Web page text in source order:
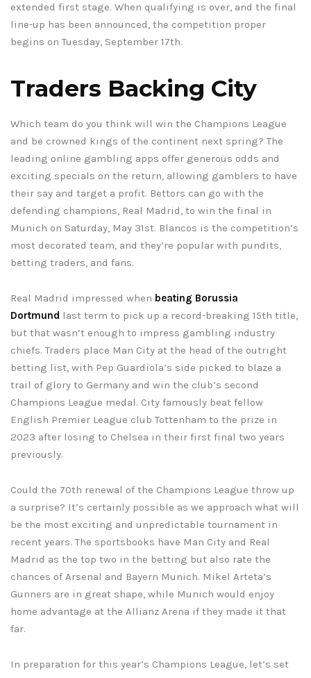
extended first stage. When qualifying is over, and the final
line-up has been announced, the competition proper
begins on Tuesday, September 17th.
Traders Backing City
Which team do you think will win the Champions League
and be crowned kings of the continent next spring? The
leading online gambling apps offer generous odds and
exciting specials on the return, allowing gamblers to have
their say and target a profit. Bettors can go with the
defending champions, Real Madrid, to win the final in
Munich on Saturday, May 31st. Blancos is the competition’s
most decorated team, and they’re popular with pundits,
betting traders, and fans.
Real Madrid impressed when beating Borussia
Dortmund last term to pick up a record-breaking 15th title,
but that wasn’t enough to impress gambling industry
chiefs. Traders place Man City at the head of the outright
betting list, with Pep Guardiola’s side picked to blaze a
trail of glory to Germany and win the club’s second
Champions League medal. City famously beat fellow
English Premier League club Tottenham to the prize in
2023 after losing to Chelsea in their first final two years
previously.
Could the 70th renewal of the Champions League throw up
a surprise? It’s certainly possible as we approach what will
be the most exciting and unpredictable tournament in
recent years. The sportsbooks have Man City and Real
Madrid as the top two in the betting but also rate the
chances of Arsenal and Bayern Munich. Mikel Arteta’s
Gunners are in great shape, while Munich would enjoy
home advantage at the Allianz Arena if they made it that
far.
In preparation for this year’s Champions League, let’s set